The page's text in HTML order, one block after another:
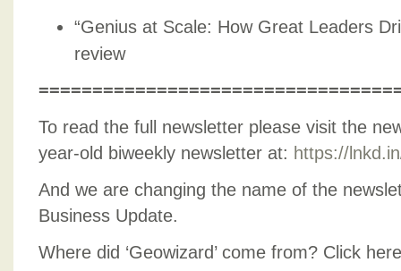
“Genius at Scale: How Great Leaders
review
To read the full newsletter please visit the
year-old biweekly newsletter at: https://
And we are changing the name of the
Business Update.
Where did ‘Geowizard’ come from? Click